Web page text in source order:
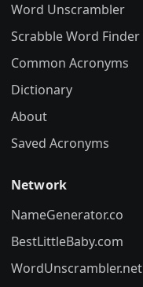
Word Unscrambler
Scrabble Word Finder
Common Acronyms
Dictionary
About
Saved Acronyms
Network
NameGenerator.co
BestLittleBaby.com
WordUnscrambler.net